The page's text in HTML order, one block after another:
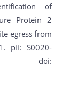
of
Protein 2
egress from
pii: S0020-
doi: